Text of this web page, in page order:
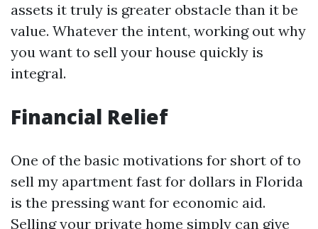
assets it truly is greater obstacle than it be
value. Whatever the intent, working out why
you want to sell your house quickly is
integral.
Financial Relief
One of the basic motivations for short of to
sell my apartment fast for dollars in Florida
is the pressing want for economic aid.
Selling your private home simply can give